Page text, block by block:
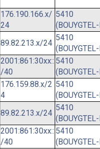
176.190.166.x/
24
5410
89.82.213.x/24
5410
2001:861:30xx::
/40
5410
176.159.88.x/2
4
5410
89.82.213.x/24
5410
2001:861:30xx::
/40
5410